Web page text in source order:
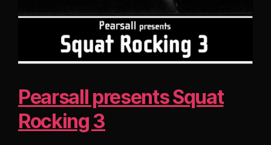
Pearsall presents Squat
Rocking 3